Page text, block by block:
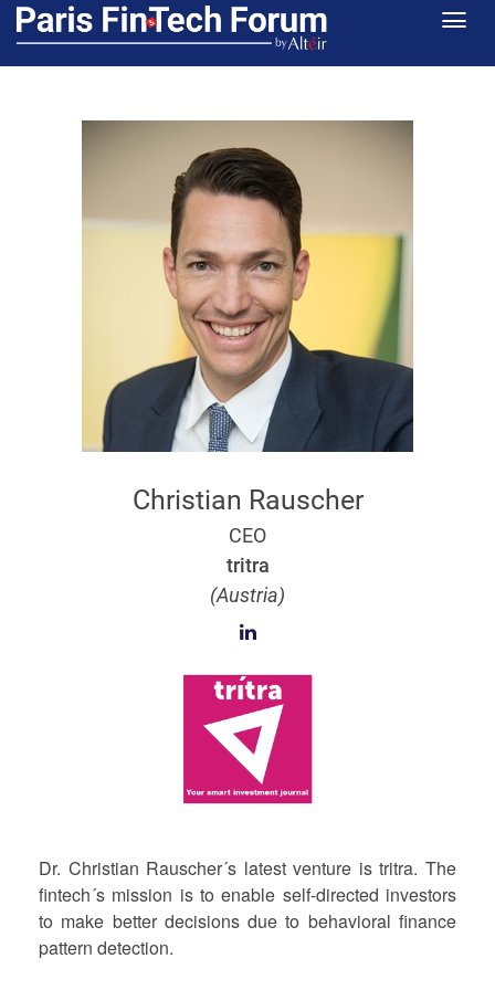
Christian Rauscher
CEO
tritra
(Austria)
Dr. Christian Rauscher´s latest venture is tritra. The
fintech´s mission is to enable self-directed investors
to make better decisions due to behavioral finance
pattern detection.